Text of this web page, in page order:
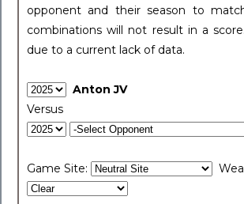
opponent and their season to
combinations will not result in a
due to a current lack of data.
Anton JV
Versus
Game Site: